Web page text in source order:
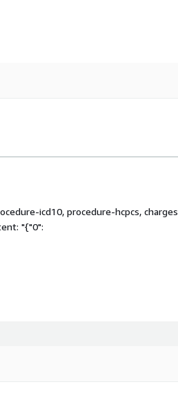
icd10, procedure-hcpcs, charges
"{"0":